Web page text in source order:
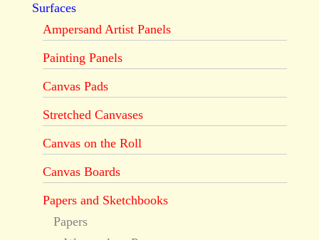
Surfaces
Ampersand Artist Panels
Painting Panels
Canvas Pads
Stretched Canvases
Canvas on the Roll
Canvas Boards
Papers and Sketchbooks
Papers